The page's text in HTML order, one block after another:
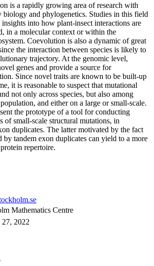
is a rapidly growing area of research with
biology and phylogenetics. Studies in this field
into how plant-insect interactions are
in a molecular context or within the
Coevolution is also a dynamic of great
the interaction between species is likely to
trajectory. At the genomic level,
genes and provide a source for
Since novel traits are known to be built-up
it is reasonable to suspect that mutational
not only across species, but also among
and either on a large or small-scale.
the prototype of a tool for conducting
of small-scale structural mutations, in
duplicates. The latter motivated by the fact
by tandem exon duplicates can yield to a more
repertoire.
Mathematics Centre
2022